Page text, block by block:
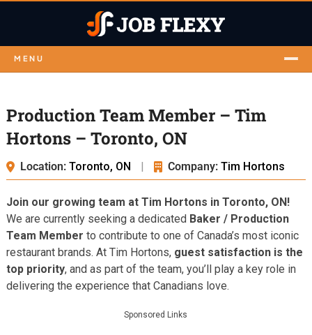
MENU
Production Team Member – Tim
Hortons – Toronto, ON
Location: Toronto, ON | Company: Tim Hortons
Join our growing team at Tim Hortons in Toronto, ON!
We are currently seeking a dedicated Baker / Production
Team Member to contribute to one of Canada’s most iconic
restaurant brands. At Tim Hortons, guest satisfaction is the
top priority, and as part of the team, you’ll play a key role in
delivering the experience that Canadians love.
Sponsored Links